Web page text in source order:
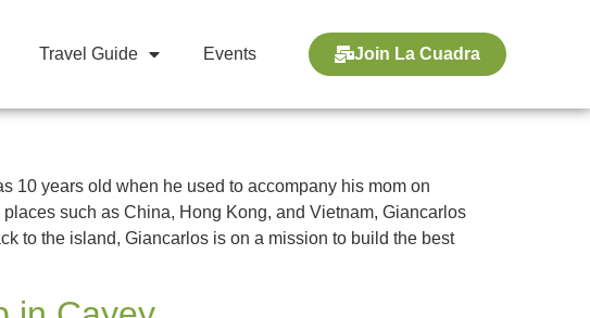
Travel Guide Events Join La Cuadra
10 years old when he used to accompany his mom on
such as China, Hong Kong, and Vietnam, Giancarlos
to the island, Giancarlos is on a mission to build the best